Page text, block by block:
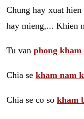
Chung hay xuat
hay mieng,... Khien
Tu van phong
Chia se kham nam
Chia se co so kham